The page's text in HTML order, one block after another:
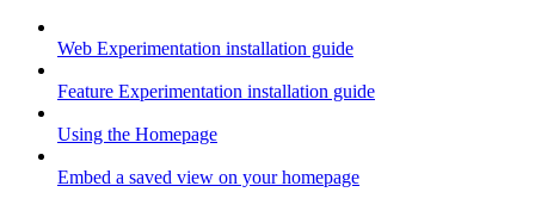
Web Experimentation installation guide
Feature Experimentation installation guide
Using the Homepage
Embed a saved view on your homepage